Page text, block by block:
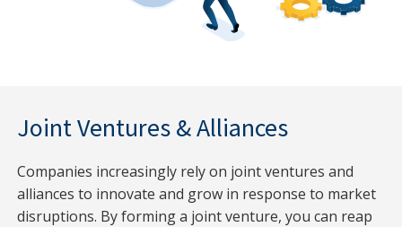
Joint Ventures & Alliances
Companies increasingly rely on joint ventures and
alliances to innovate and grow in response to market
disruptions. By forming a joint venture, you can reap